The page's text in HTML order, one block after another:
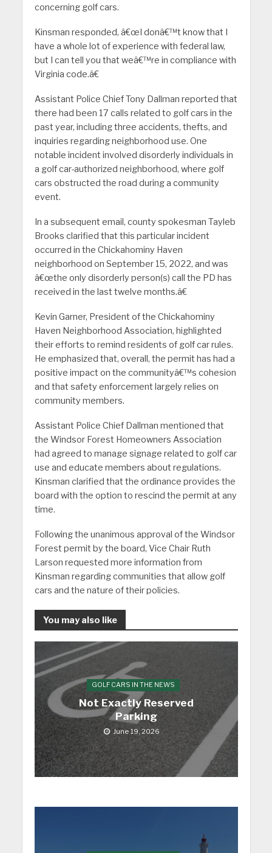
concerning golf cars.
Kinsman responded, â€œI donâ€™t know that I
have a whole lot of experience with federal law,
but I can tell you that weâ€™re in compliance with
Virginia code.â€
Assistant Police Chief Tony Dallman reported that
there had been 17 calls related to golf cars in the
past year, including three accidents, thefts, and
inquiries regarding neighborhood use. One
notable incident involved disorderly individuals in
a golf car-authorized neighborhood, where golf
cars obstructed the road during a community
event.
In a subsequent email, county spokesman Tayleb
Brooks clarified that this particular incident
occurred in the Chickahominy Haven
neighborhood on September 15, 2022, and was
â€œthe only disorderly person(s) call the PD has
received in the last twelve months.â€
Kevin Garner, President of the Chickahominy
Haven Neighborhood Association, highlighted
their efforts to remind residents of golf car rules.
He emphasized that, overall, the permit has had a
positive impact on the communityâ€™s cohesion
and that safety enforcement largely relies on
community members.
Assistant Police Chief Dallman mentioned that
the Windsor Forest Homeowners Association
had agreed to manage signage related to golf car
use and educate members about regulations.
Kinsman clarified that the ordinance provides the
board with the option to rescind the permit at any
time.
Following the unanimous approval of the Windsor
Forest permit by the board, Vice Chair Ruth
Larson requested more information from
Kinsman regarding communities that allow golf
cars and the nature of their policies.
You may also like
GOLF CARS IN THE NEWS
Not Exactly Reserved
Parking
June 19, 2026